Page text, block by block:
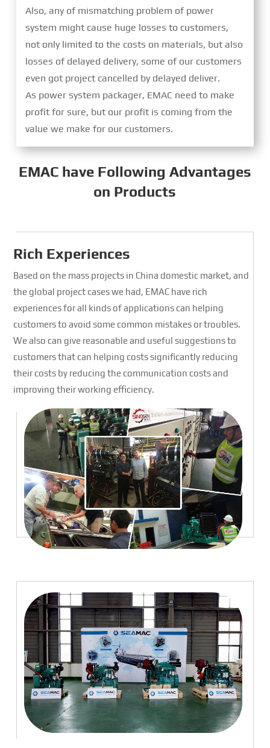
Also, any of mismatching problem of power
system might cause huge losses to customers,
not only limited to the costs on materials, but also
losses of delayed delivery, some of our customers
even got project cancelled by delayed deliver.
As power system packager, EMAC need to make
profit for sure, but our profit is coming from the
value we make for our customers.
EMAC have Following Advantages
on Products
Rich Experiences
Based on the mass projects in China domestic market, and
the global project cases we had, EMAC have rich
experiences for all kinds of applications can helping
customers to avoid some common mistakes or troubles.
We also can give reasonable and useful suggestions to
customers that can helping costs significantly reducing
their costs by reducing the communication costs and
improving their working efficiency.